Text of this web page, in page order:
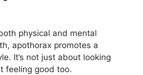
physical and mental
apothorax promotes a
It’s not just about looking
feeling good too.